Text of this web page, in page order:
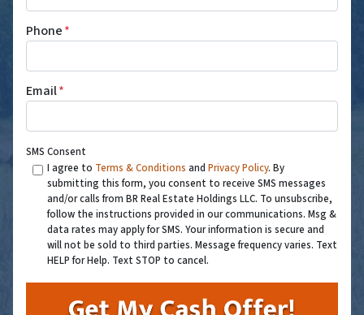
Phone*
Email*
SMS Consent
I agree to Terms & Conditions and Privacy Policy. By
submitting this form, you consent to receive SMS messages
and/or calls from BR Real Estate Holdings LLC. To unsubscribe,
follow the instructions provided in our communications. Msg &
data rates may apply for SMS. Your information is secure and
will not be sold to third parties. Message frequency varies. Text
HELP for Help. Text STOP to cancel.